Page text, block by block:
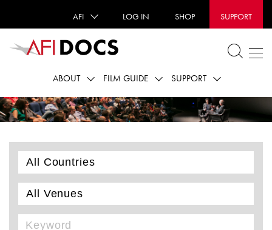
AFI LOG IN SHOP SUPPORT
ABOUT FILM GUIDE SUPPORT